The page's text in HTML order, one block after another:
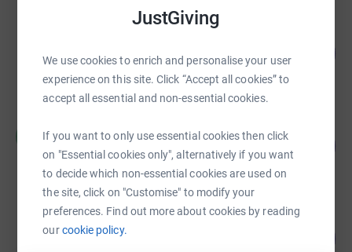
JustGiving
We use cookies to enrich and personalise your user
experience on this site. Click “Accept all cookies” to
accept all essential and non-essential cookies.
If you want to only use essential cookies then click
on "Essential cookies only", alternatively if you want
to decide which non-essential cookies are used on
the site, click on "Customise" to modify your
preferences. Find out more about cookies by reading
ourcookie policy.
£160,640.94
raised by 246 supporters
£116,087.70
334 supporters
CHARLES ARCHER
£109,169.55